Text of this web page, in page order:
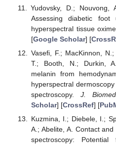
Yudovsky, D.; Nouvong,
Assessing diabetic foot
hyperspectral tissue
[Google Scholar] [
Vasefi, F.; MacKinnon,
T.; Booth, N.; Durkin,
melanin from
hyperspectral
spectroscopy. J.
Scholar] [CrossRef] [
Kuzmina, I.; Diebele, I.;
A.; Abelite, A. Contact
spectroscopy: